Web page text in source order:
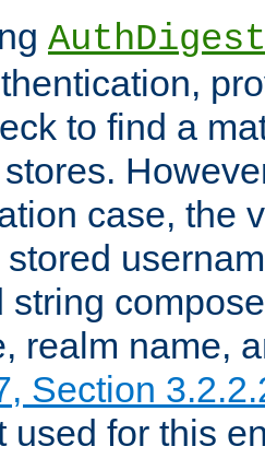
to find a
case, the
string
realm name,
Section
used for this